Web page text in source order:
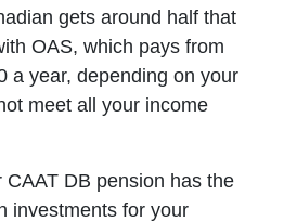
gets around half that
OAS, which pays from
a year, depending on your
meet all your income
CAAT DB pension has the
investments for your